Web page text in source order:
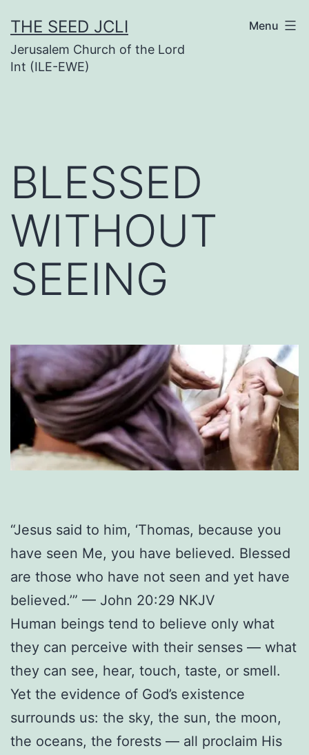
to
content
THE SEED JCLI
Jerusalem Church of the Lord
Int (ILE-EWE)
Menu
BLESSED
WITHOUT
SEEING
“Jesus said to him, ‘Thomas, because you
have seen Me, you have believed. Blessed
are those who have not seen and yet have
believed.’” — John 20:29 NKJV
Human beings tend to believe only what
they can perceive with their senses — what
they can see, hear, touch, taste, or smell.
Yet the evidence of God’s existence
surrounds us: the sky, the sun, the moon,
the oceans, the forests — all proclaim His